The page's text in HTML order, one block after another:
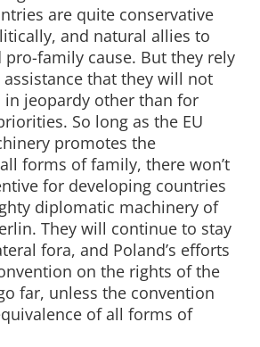
are quite conservative
and natural allies to
family cause. But they rely
assistance that they will not
in jeopardy other than for
So long as the EU
promotes the
forms of family, there won’t
for developing countries
diplomatic machinery of
They will continue to stay
fora, and Poland’s efforts
on the rights of the
far, unless the convention
of all forms of